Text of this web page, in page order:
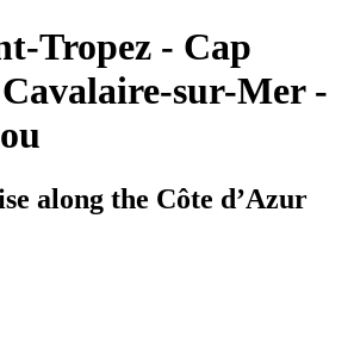
Tropez - Cap
sur-Mer -
along the Côte d’Azur